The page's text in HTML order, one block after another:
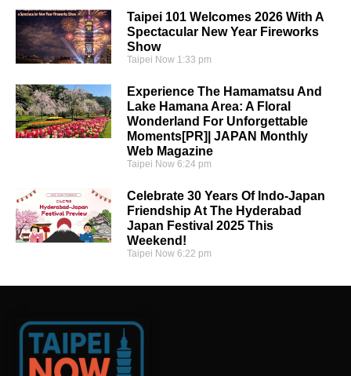
Taipei 101 Welcomes 2026 With A
Spectacular New Year Fireworks
Show
Taipei Now 1:33 pm
Experience The Hamamatsu And
Lake Hamana Area: A Floral
Wonderland For Unforgettable
Moments[PR]| JAPAN Monthly
Web Magazine
Taipei Now6:24 pm
Celebrate 30 Years Of Indo-Japan
Friendship At The Hyderabad
Japan Festival 2025 This
Weekend!
Taipei Now6:22 pm